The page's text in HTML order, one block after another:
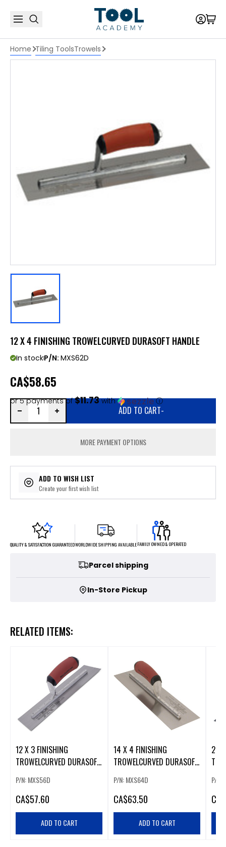
Home Tiling ToolsTrowels
12 X 4 FINISHING TROWELCURVED DURASOFT HANDLE
In stockP/N: MXS62D
CA$58.65
or 5 payments of$11.73with ⓘ
ADD TO CART-
MORE PAYMENT OPTIONS
ADD TO WISH LIST
Create your first wish list
QUALITY & SATISFACTION GUARANTEEDWORLDWIDE SHIPPING AVAILABLEFAMILY OWNED & OPERATED
Parcel shipping
In-Store Pickup
RELATED ITEMS:
12 X 3 FINISHING
TROWELCURVED DURASOFT
P/N: MXS56D
CA$57.60
ADD TO CART
14 X 4 FINISHING
TROWELCURVED DURASOFT
P/N: MXS64D
CA$63.50
ADD TO CART
24
P/N:
CA